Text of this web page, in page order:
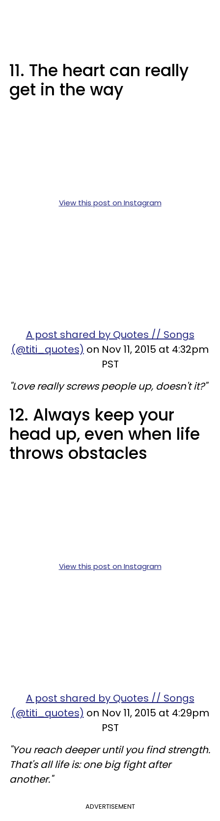
11. The heart can really
get in the way
View this post on Instagram
A post shared by Quotes // Songs
(@titi_quotes) on Nov 11, 2015 at 4:32pm
PST
"Love really screws people up, doesn't it?"
12. Always keep your
head up, even when life
throws obstacles
View this post on Instagram
A post shared by Quotes // Songs
(@titi_quotes) on Nov 11, 2015 at 4:29pm
PST
"You reach deeper until you find strength.
That's all life is: one big fight after
another."
ADVERTISEMENT